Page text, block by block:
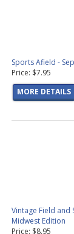
Sports Afield -
Price: $7.95
MORE DETAILS
Vintage Field and
Midwest Edition
Price: $8.95